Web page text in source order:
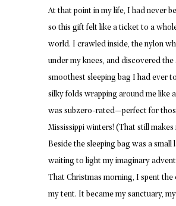
At that point in my life, I had never
so this gift felt like a ticket to a
world. I crawled inside, the nylon
under my knees, and discovered the
smoothest sleeping bag I had ever
silky folds wrapping around me like
was subzero-rated—perfect for
Mississippi winters! (That still makes
Beside the sleeping bag was a small
waiting to light my imaginary
That Christmas morning, I spent the
my tent. It became my sanctuary,